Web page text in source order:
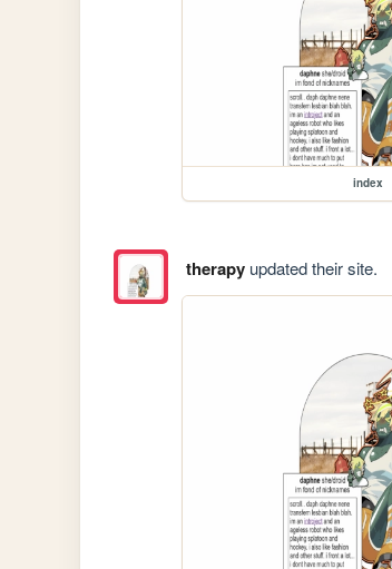
index
therapyupdated their site.